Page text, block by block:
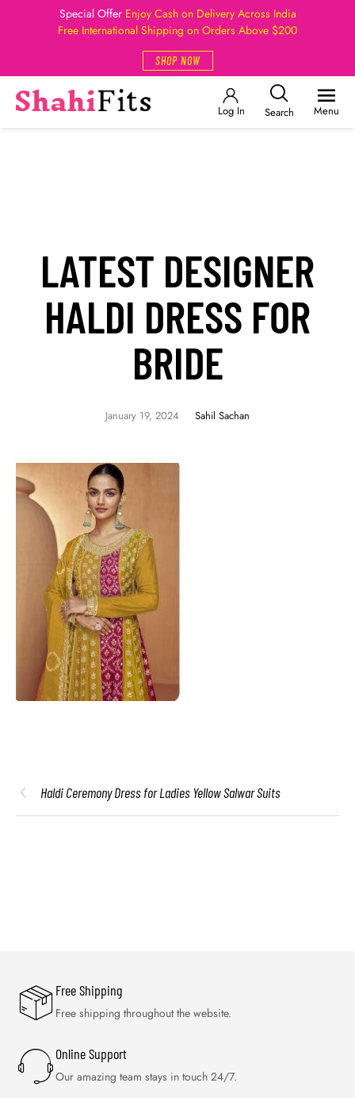
Special Offer Enjoy Cash on Delivery Across India
Free International Shipping on Orders Above $200
SHOP NOW
Log In Search Menu
LATEST DESIGNER
HALDI DRESS FOR
BRIDE
January 19, 2024 Sahil Sachan
Haldi Ceremony Dress for Ladies Yellow Salwar Suits
Free Shipping
Free shipping throughout the website.
Online Support
Our amazing team stays in touch 24/7.